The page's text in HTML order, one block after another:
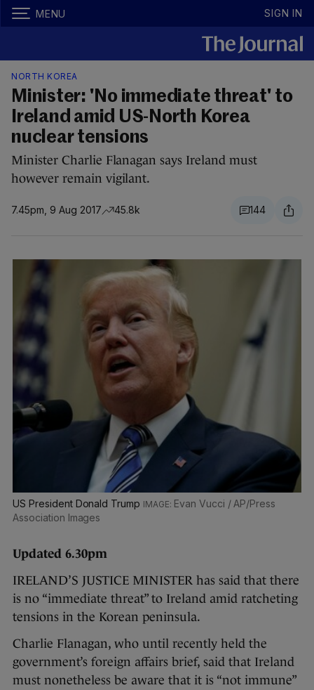
MENU SIGN IN
NORTH KOREA
Minister: 'No immediate threat' to
Ireland amid US-North Korea
nuclear tensions
Minister Charlie Flanagan says Ireland must
however remain vigilant.
7.45pm, 9 Aug 2017 45.8k 144
US President Donald Trump
Evan Vucci / AP/Press
Association Images
Updated 6.30pm
IRELAND’S JUSTICE MINISTER has said that there
is no “immediate threat” to Ireland amid ratcheting
tensions in the Korean peninsula.
Charlie Flanagan, who until recently held the
government’s foreign affairs brief, said that Ireland
must nonetheless be aware that it is “not immune”